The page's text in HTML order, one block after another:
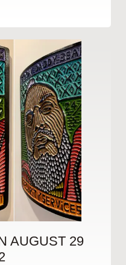
AUGUST 29